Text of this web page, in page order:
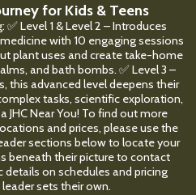
for Kids & Teens
Level 1 & Level 2 – Introduces
with 10 engaging sessions
plant uses and create take-home
and bath bombs. ✅ Level 3 –
this advanced level deepens their
tasks, scientific exploration,
JHC Near You! To find out more
and prices, please use the
sections below to locate your
beneath their picture to contact
on schedules and pricing
sets their own.